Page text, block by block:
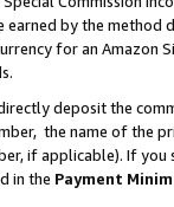
earned by the
for an Amazon
deposit the
the name of the
if applicable). If
in the Payment